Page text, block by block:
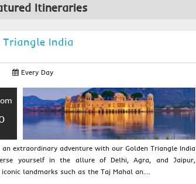
Itineraries
Triangle India
Every Day
an extraordinary adventure with our Golden Triangle India
yourself in the allure of Delhi, Agra, and Jaipur,
landmarks such as the Taj Mahal an....